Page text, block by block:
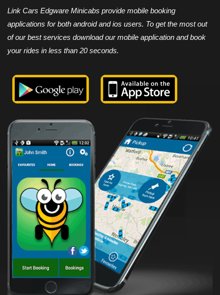
Link Cars Edgware Minicabs provide mobile booking
applications for both android and ios users. To get the most out
of our best services download our mobile application and book
your rides in less than 20 seconds.